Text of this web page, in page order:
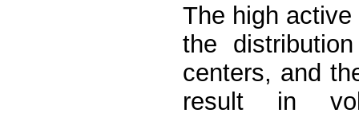
The high
the
centers, and
result in